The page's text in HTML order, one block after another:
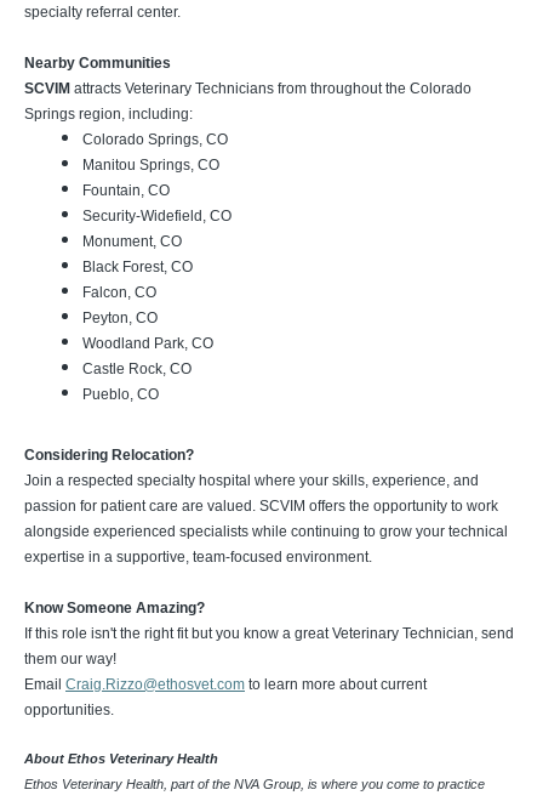
specialty referral center.
Nearby Communities
SCVIM attracts Veterinary Technicians from throughout the Colorado
Springs region, including:
Colorado Springs, CO
Manitou Springs, CO
Fountain, CO
Security-Widefield, CO
Monument, CO
Black Forest, CO
Falcon, CO
Peyton, CO
Woodland Park, CO
Castle Rock, CO
Pueblo, CO
Considering Relocation?
Join a respected specialty hospital where your skills, experience, and
passion for patient care are valued. SCVIM offers the opportunity to work
alongside experienced specialists while continuing to grow your technical
expertise in a supportive, team-focused environment.
Know Someone Amazing?
If this role isn't the right fit but you know a great Veterinary Technician, send
them our way!
Email Craig.Rizzo@ethosvet.com to learn more about current
opportunities.
About Ethos Veterinary Health
Ethos Veterinary Health, part of the NVA Group, is where you come to practice